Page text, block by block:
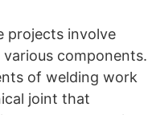
projects involve
components.
of welding work
joint that